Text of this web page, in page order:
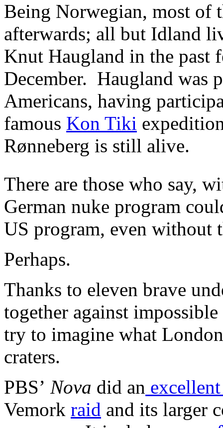
Being Norwegian, most of
afterwards; all but Idland
Knut Haugland in the past
December. Haugland was
Americans, having
famous Kon Tiki
Rønneberg is still alive.
There are those who say,
German nuke program
US program, even without
Perhaps.
Thanks to eleven brave
together against
try to imagine what
craters.
PBS’ Nova did an
Vemork raid and its larger